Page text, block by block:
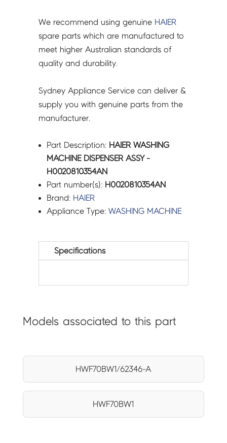
We recommend using genuine HAIER
spare parts which are manufactured to
meet higher Australian standards of
quality and durability.
Sydney Appliance Service can deliver &
supply you with genuine parts from the
manufacturer.
Part Description: HAIER WASHING
MACHINE DISPENSER ASSY -
H0020810354AN
Part number(s): H0020810354AN
Brand: HAIER
Appliance Type:WASHING MACHINE
Specifications
Models associated to this part
HWF70BW1/62346-A
HWF70BW1